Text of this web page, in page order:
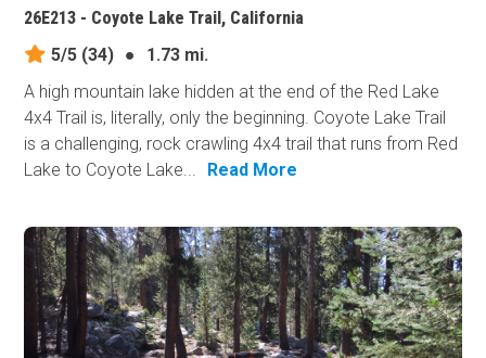
26E213 - Coyote Lake Trail, California
5/5 (34) ●
1.73 mi.
A high mountain lake hidden at the end of the Red Lake
4x4 Trail is, literally, only the beginning. Coyote Lake Trail
is a challenging, rock crawling 4x4 trail that runs from Red
Lake to Coyote Lake...
Read More